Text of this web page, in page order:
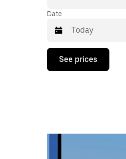
Date
Press
down
calendar
See prices